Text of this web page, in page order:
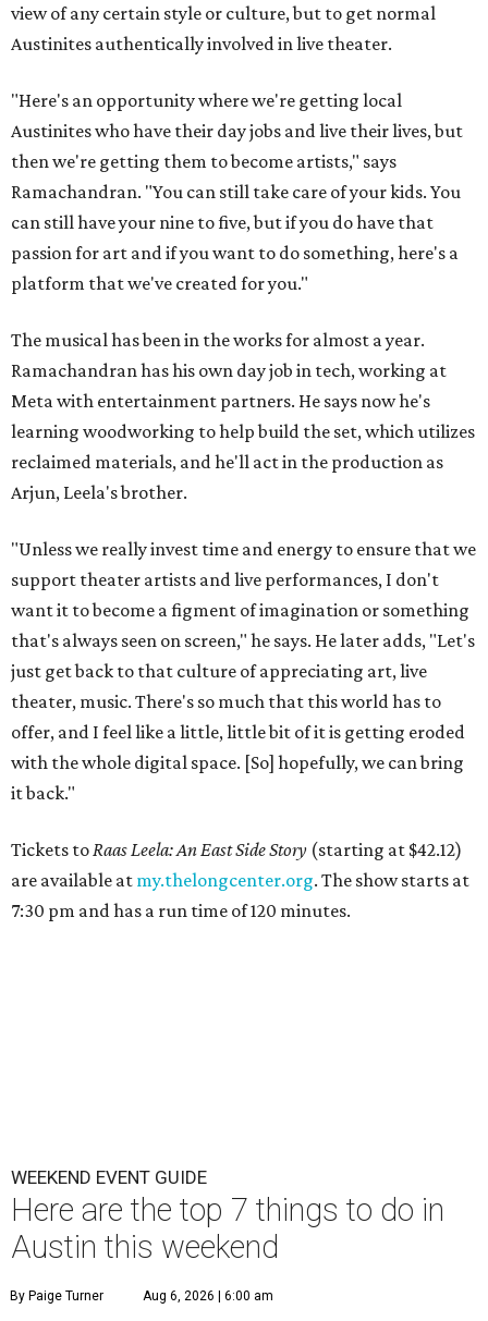
view of any certain style or culture, but to get normal
Austinites authentically involved in live theater.
"Here's an opportunity where we're getting local
Austinites who have their day jobs and live their lives, but
then we're getting them to become artists," says
Ramachandran. "You can still take care of your kids. You
can still have your nine to five, but if you do have that
passion for art and if you want to do something, here's a
platform that we've created for you."
The musical has been in the works for almost a year.
Ramachandran has his own day job in tech, working at
Meta with entertainment partners. He says now he's
learning woodworking to help build the set, which utilizes
reclaimed materials, and he'll act in the production as
Arjun, Leela's brother.
"Unless we really invest time and energy to ensure that we
support theater artists and live performances, I don't
want it to become a figment of imagination or something
that's always seen on screen," he says. He later adds, "Let's
just get back to that culture of appreciating art, live
theater, music. There's so much that this world has to
offer, and I feel like a little, little bit of it is getting eroded
with the whole digital space. [So] hopefully, we can bring
it back."
Tickets toRaas Leela: An East Side Story (starting at $42.12)
are available at my.thelongcenter.org. The show starts at
7:30 pm and has a run time of 120 minutes.
WEEKEND EVENT GUIDE
Here are the top 7 things to do in
Austin this weekend
By Paige Turner Aug 6, 2026 | 6:00 am